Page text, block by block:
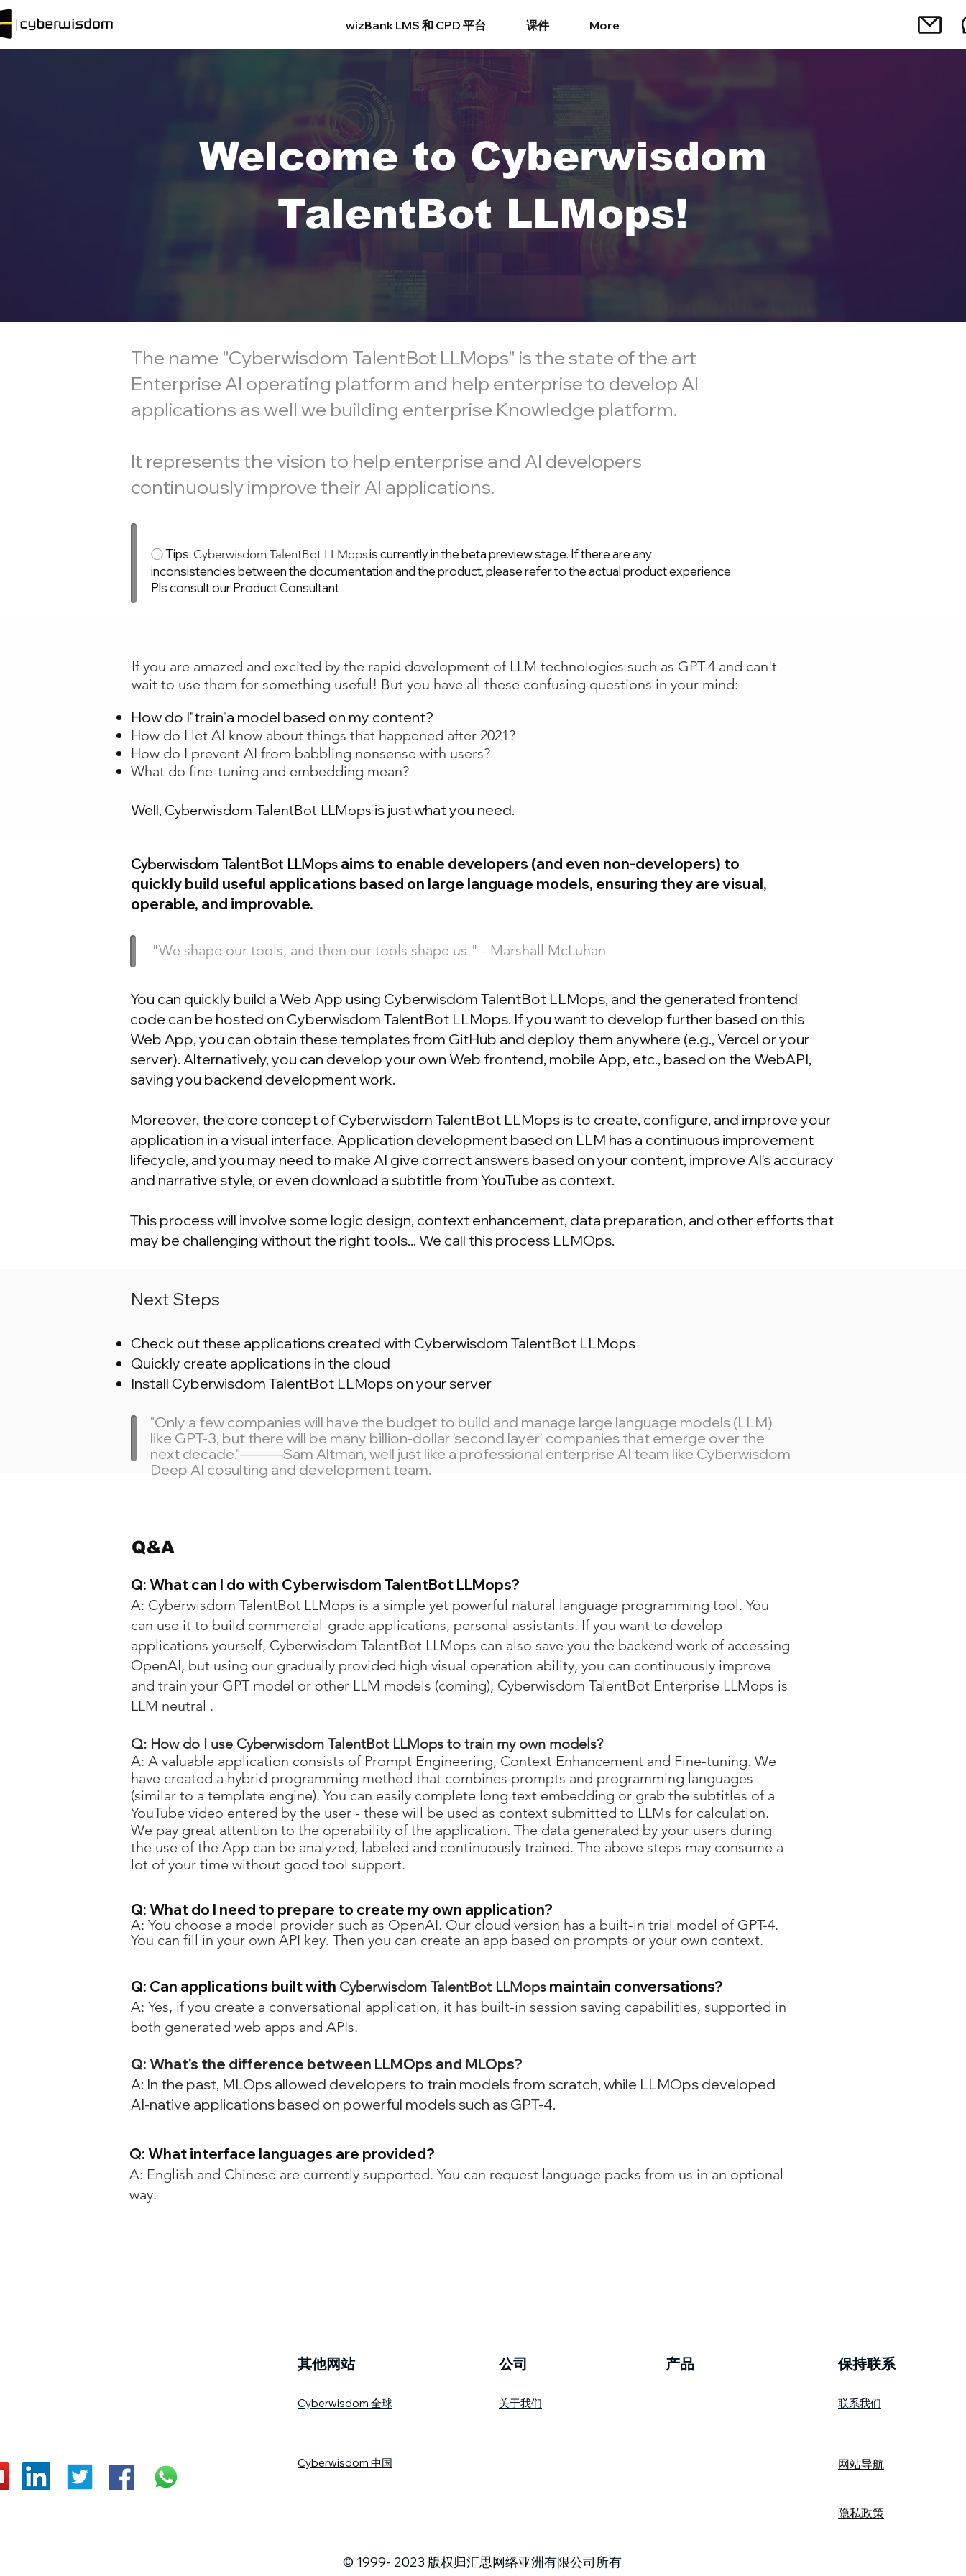
wizBank LMS 和 CPD 平台 课件 More
Welcome to Cyberwisdom
TalentBot LLMops!
The name "Cyberwisdom TalentBot LLMops" is the state of the art
Enterprise AI operating platform and help enterprise to develop AI
applications as well we building enterprise Knowledge platform.
It represents the vision to help enterprise and AI developers
continuously improve their AI applications.
ⓘTips: Cyberwisdom TalentBot LLMopsis currently in the beta preview stage. If there are any
inconsistencies between the documentation and the product, please refer to the actual product experience.
Pls consult our Product Consultant
If you are amazed and excited by the rapid development of LLM technologies such as GPT-4 and can't
wait to use them for something useful! But you have all these confusing questions in your mind:
How do I"train"a model based on my content?
How do I let AI know about things that happened after 2021?
How do I prevent AI from babbling nonsense with users?
What do fine-tuning and embedding mean?
Well, Cyberwisdom TalentBot LLMops is just what you need.
Cyberwisdom TalentBot LLMops aims to enable developers (and even non-developers) to
quickly build useful applications based on large language models, ensuring they are visual,
operable, and improvable.
"We shape our tools, and then our tools shape us." - Marshall McLuhan
You can quickly build a Web App using Cyberwisdom TalentBot LLMops, and the generated frontend
code can be hosted on Cyberwisdom TalentBot LLMops. If you want to develop further based on this
Web App, you can obtain these templates from GitHub and deploy them anywhere (e.g., Vercel or your
server). Alternatively, you can develop your own Web frontend, mobile App, etc., based on the WebAPI,
saving you backend development work.
Moreover, the core concept of Cyberwisdom TalentBot LLMops is to create, configure, and improve your
application in a visual interface. Application development based on LLM has a continuous improvement
lifecycle, and you may need to make AI give correct answers based on your content, improve AI's accuracy
and narrative style, or even download a subtitle from YouTube as context.
This process will involve some logic design, context enhancement, data preparation, and other efforts that
may be challenging without the right tools... We call this process LLMOps.
Next Steps
Check out these applications created with Cyberwisdom TalentBot LLMops
Quickly create applications in the cloud
Install Cyberwisdom TalentBot LLMops on your server
"Only a few companies will have the budget to build and manage large language models (LLM)
like GPT-3, but there will be many billion-dollar 'second layer' companies that emerge over the
next decade."———Sam Altman, well just like a professional enterprise AI team like Cyberwisdom
Deep AI cosulting and development team.
Q&A
Q: What can I do with Cyberwisdom TalentBot LLMops?
A: Cyberwisdom TalentBot LLMops is a simple yet powerful natural language programming tool. You
can use it to build commercial-grade applications, personal assistants. If you want to develop
applications yourself, Cyberwisdom TalentBot LLMops can also save you the backend work of accessing
OpenAI, but using our gradually provided high visual operation ability, you can continuously improve
and train your GPT model or other LLM models (coming), Cyberwisdom TalentBot Enterprise LLMops is
LLM neutral .
Q: How do I use Cyberwisdom TalentBot LLMops to train my own models?
A: A valuable application consists of Prompt Engineering, Context Enhancement and Fine-tuning. We
have created a hybrid programming method that combines prompts and programming languages
(similar to a template engine). You can easily complete long text embedding or grab the subtitles of a
YouTube video entered by the user - these will be used as context submitted to LLMs for calculation.
We pay great attention to the operability of the application. The data generated by your users during
the use of the App can be analyzed, labeled and continuously trained. The above steps may consume a
lot of your time without good tool support.
Q: What do I need to prepare to create my own application?
A: You choose a model provider such as OpenAI. Our cloud version has a built-in trial model of GPT-4.
You can fill in your own API key. Then you can create an app based on prompts or your own context.
Q: Can applications built with Cyberwisdom TalentBot LLMops maintain conversations?
A: Yes, if you create a conversational application, it has built-in session saving capabilities, supported in
both generated web apps and APIs.
Q: What's the difference between LLMOps and MLOps?
A: In the past, MLOps allowed developers to train models from scratch, while LLMOps developed
AI-native applications based on powerful models such as GPT-4.
Q: What interface languages are provided?
A: English and Chinese are currently supported. You can request language packs from us in an optional
way.
其他网站
Cyberwisdom 全球
公司
关于我们
产品
Cyberwisdom 中国
​保持联系
联系我们
网站导航
隐私政策
© 1999- 2023 版权归汇思网络亚洲有限公司所有